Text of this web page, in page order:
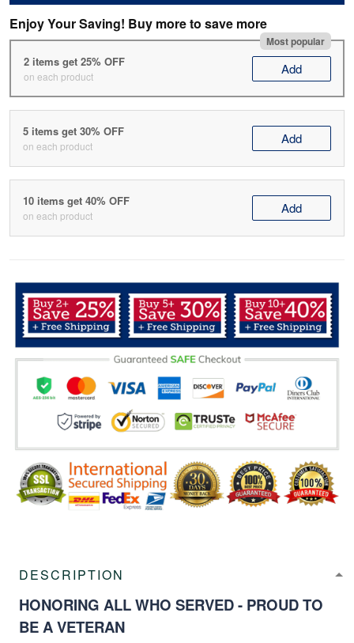
Enjoy Your Saving! Buy more to save more
Most popular
2 items get 25% OFF
on each product Add
5 items get 30% OFF
on each product Add
10 items get 40% OFF
on each product Add
DESCRIPTION
HONORING ALL WHO SERVED - PROUD TO
BE A VETERAN